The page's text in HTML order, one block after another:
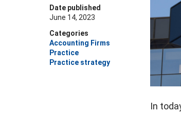
Date published
June 14, 2023
Categories
Accounting Firms
Practice
Practice strategy
In